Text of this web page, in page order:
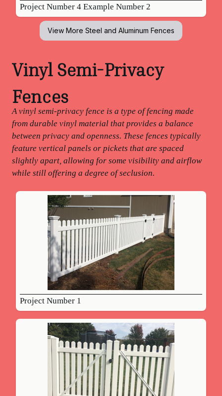
Project Number 4 Example Number 2
View More Steel and Aluminum Fences
Vinyl Semi-Privacy
Fences
A vinyl semi-privacy fence is a type of fencing made
from durable vinyl material that provides a balance
between privacy and openness. These fences typically
feature vertical panels or pickets that are spaced
slightly apart, allowing for some visibility and airflow
while still offering a degree of seclusion.
Project Number 1